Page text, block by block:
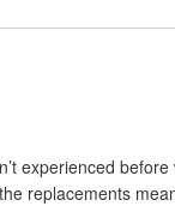
experienced
replacements